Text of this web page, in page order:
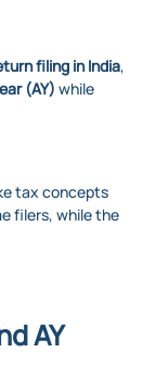
filing in India,
(AY) while
tax concepts
filers, while the
AY